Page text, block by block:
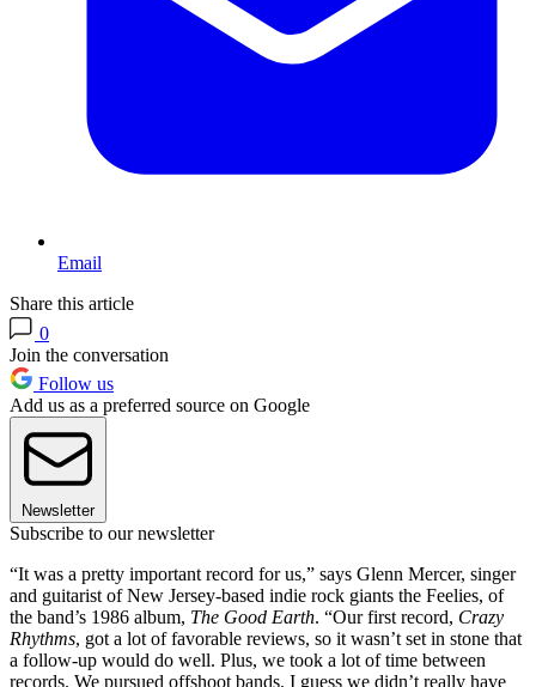
Email
Share this article
0
Join the conversation
Follow us
Add us as a preferred source on Google
Newsletter
Subscribe to our newsletter
“It was a pretty important record for us,” says Glenn Mercer, singer
and guitarist of New Jersey-based indie rock giants the Feelies, of
the band’s 1986 album, The Good Earth. “Our first record, Crazy
Rhythms, got a lot of favorable reviews, so it wasn’t set in stone that
a follow-up would do well. Plus, we took a lot of time between
records. We pursued offshoot bands. I guess we didn’t really have